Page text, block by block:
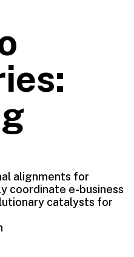
alignments for
coordinate e-business
catalysts for